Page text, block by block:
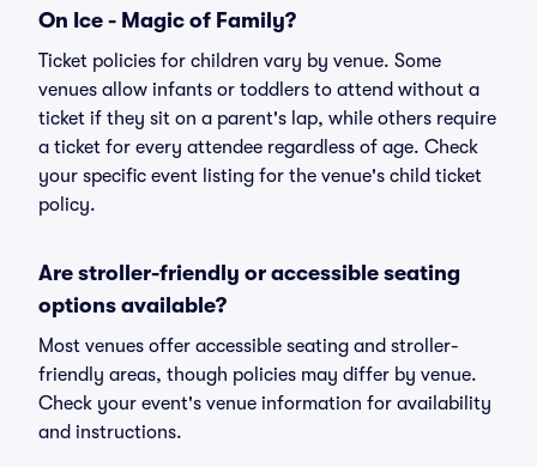
On Ice - Magic of Family?
Ticket policies for children vary by venue. Some
venues allow infants or toddlers to attend without a
ticket if they sit on a parent's lap, while others require
a ticket for every attendee regardless of age. Check
your specific event listing for the venue's child ticket
policy.
Are stroller-friendly or accessible seating
options available?
Most venues offer accessible seating and stroller-
friendly areas, though policies may differ by venue.
Check your event's venue information for availability
and instructions.